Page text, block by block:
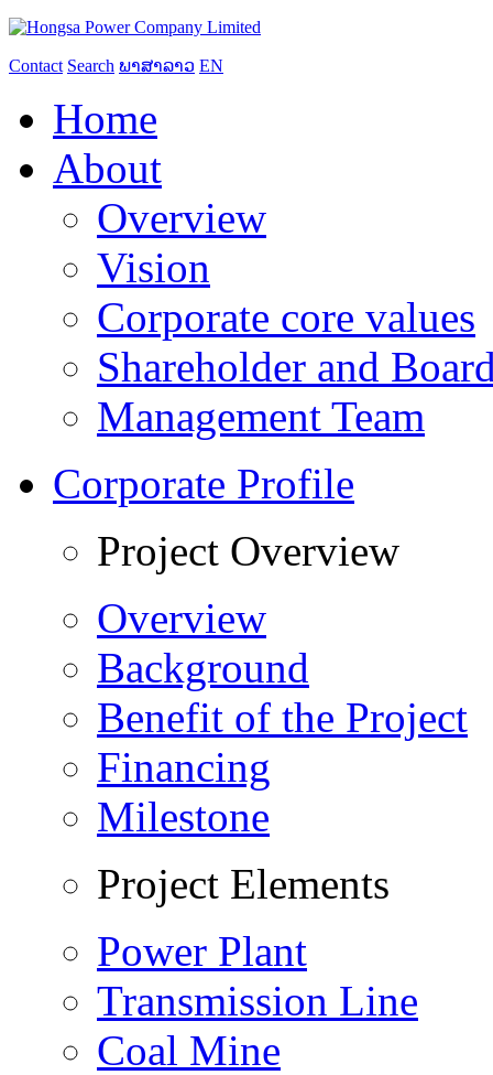
Contact Search ພາສາລາວ EN
Home
About
Overview
Vision
Corporate core values
Shareholder and
Management Team
Corporate Profile
Project Overview
Overview
Background
Benefit of the Project
Financing
Milestone
Project Elements
Power Plant
Transmission Line
Coal Mine